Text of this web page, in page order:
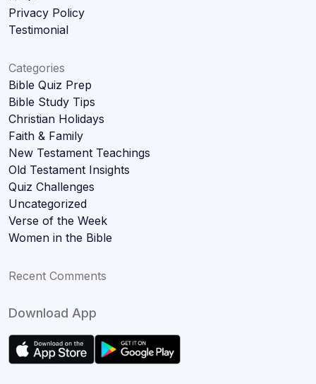
Privacy Policy
Testimonial
Categories
Bible Quiz Prep
Bible Study Tips
Christian Holidays
Faith & Family
New Testament Teachings
Old Testament Insights
Quiz Challenges
Uncategorized
Verse of the Week
Women in the Bible
Recent Comments
Download App